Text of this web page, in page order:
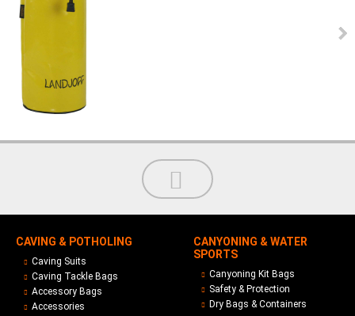
CAVING & POTHOLING
Caving Suits
Caving Tackle Bags
Accessory Bags
Accessories
CANYONING & WATER
SPORTS
Canyoning Kit Bags
Safety & Protection
Dry Bags & Containers